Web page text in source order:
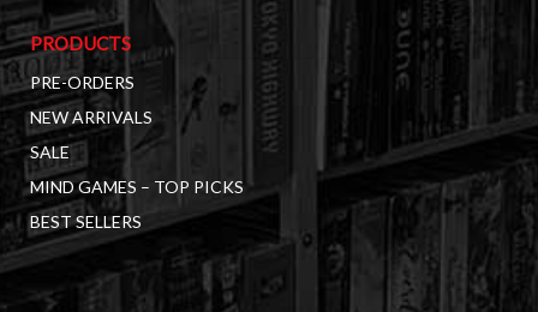
PRODUCTS
PRE-ORDERS
NEW ARRIVALS
SALE
MIND GAMES – TOP PICKS
BEST SELLERS